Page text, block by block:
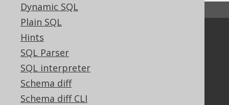
Dynamic SQL
Plain SQL
Hints
SQL Parser
SQL interpreter
Schema diff
Schema diff CLI
Community
Our customers
Tech Blog
GitHub